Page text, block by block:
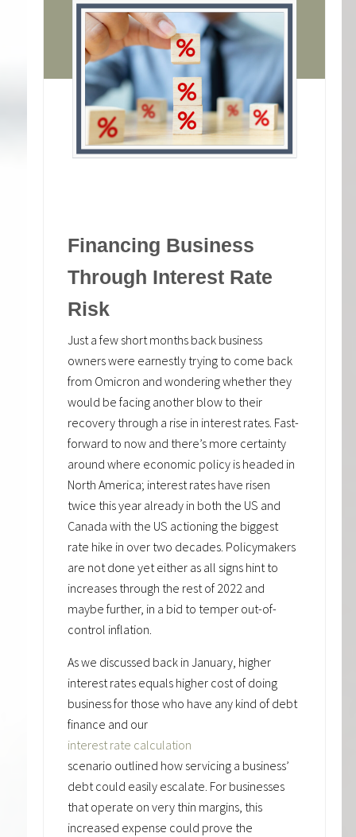
Financing Business
Through Interest Rate
Risk
Just a few short months back business
owners were earnestly trying to come back
from Omicron and wondering whether they
would be facing another blow to their
recovery through a rise in interest rates. Fast-
forward to now and there’s more certainty
around where economic policy is headed in
North America; interest rates have risen
twice this year already in both the US and
Canada with the US actioning the biggest
rate hike in over two decades. Policymakers
are not done yet either as all signs hint to
increases through the rest of 2022 and
maybe further, in a bid to temper out-of-
control inflation.
As we discussed back in January, higher
interest rates equals higher cost of doing
business for those who have any kind of debt
finance and our
interest rate calculation
scenario outlined how servicing a business’
debt could easily escalate. For businesses
that operate on very thin margins, this
increased expense could prove the